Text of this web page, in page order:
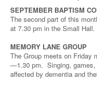
SEPTEMBER BAPTISM
The second part of this
at 7.30 pm in the Small Hall.
MEMORY LANE GROUP
The Group meets on Friday
—1.30 pm. Singing, games,
affected by dementia and